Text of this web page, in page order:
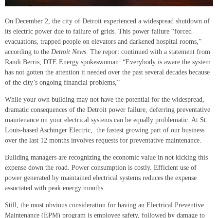
On December 2, the city of Detroit experienced a widespread shutdown of
its electric power due to failure of grids. This power failure “forced
evacuations, trapped people on elevators and darkened hospital rooms,”
according to the Detroit News . The report continued with a statement from
Randi Berris, DTE Energy spokeswoman: “Everybody is aware the system
has not gotten the attention it needed over the past several decades because
of the city’s ongoing financial problems,”
While your own building may not have the potential for the widespread,
dramatic consequences of the Detroit power failure, deferring preventative
maintenance on your electrical systems can be equally problematic. At St.
Louis-based Aschinger Electric, the fastest growing part of our business
over the last 12 months involves requests for preventative maintenance.
Building managers are recognizing the economic value in not kicking this
expense down the road. Power consumption is costly. Efficient use of
power generated by maintained electrical systems reduces the expense
associated with peak energy months.
Still, the most obvious consideration for having an Electrical Preventive
Maintenance (EPM) program is employee safety, followed by damage to